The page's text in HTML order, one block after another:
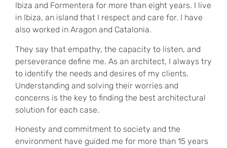
Ibiza and Formentera for more than eight years. I live
in Ibiza, an island that I respect and care for. I have
also worked in Aragon and Catalonia.
They say that empathy, the capacity to listen, and
perseverance define me. As an architect, I always try
to identify the needs and desires of my clients.
Understanding and solving their worries and
concerns is the key to finding the best architectural
solution for each case.
Honesty and commitment to society and the
environment have guided me for more than 15 years